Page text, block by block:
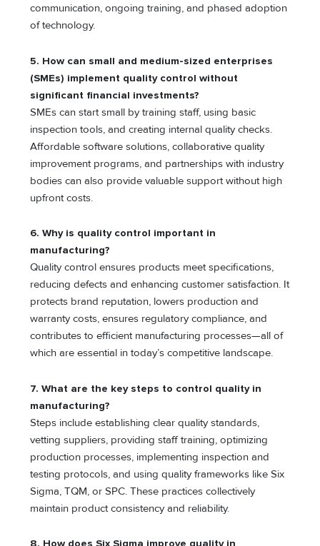
communication, ongoing training, and phased adoption
of technology.
5. How can small and medium-sized enterprises
(SMEs) implement quality control without
significant financial investments?
SMEs can start small by training staff, using basic
inspection tools, and creating internal quality checks.
Affordable software solutions, collaborative quality
improvement programs, and partnerships with industry
bodies can also provide valuable support without high
upfront costs.
6.Why is quality control important in
manufacturing?
Quality control ensures products meet specifications,
reducing defects and enhancing customer satisfaction. It
protects brand reputation, lowers production and
warranty costs, ensures regulatory compliance, and
contributes to efficient manufacturing processes—all of
which are essential in today’s competitive landscape.
7.What are the key steps to control quality in
manufacturing?
Steps include establishing clear quality standards,
vetting suppliers, providing staff training, optimizing
production processes, implementing inspection and
testing protocols, and using quality frameworks like Six
Sigma, TQM, or SPC. These practices collectively
maintain product consistency and reliability.